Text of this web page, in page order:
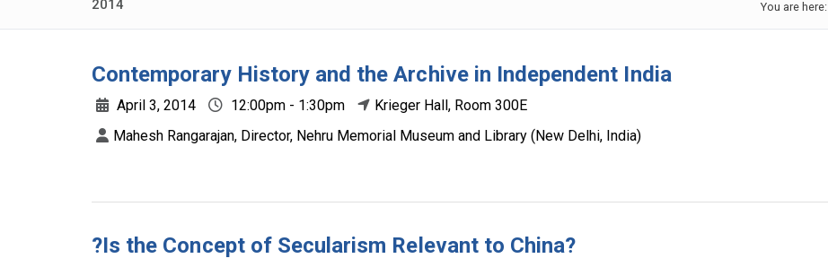
2014 You are here:
Contemporary History and the Archive in Independent India
April 3, 2014 12:00pm - 1:30pm
Krieger Hall, Room 300E
Mahesh Rangarajan, Director, Nehru Memorial Museum and Library (New Delhi, India)
?Is the Concept of Secularism Relevant to China?